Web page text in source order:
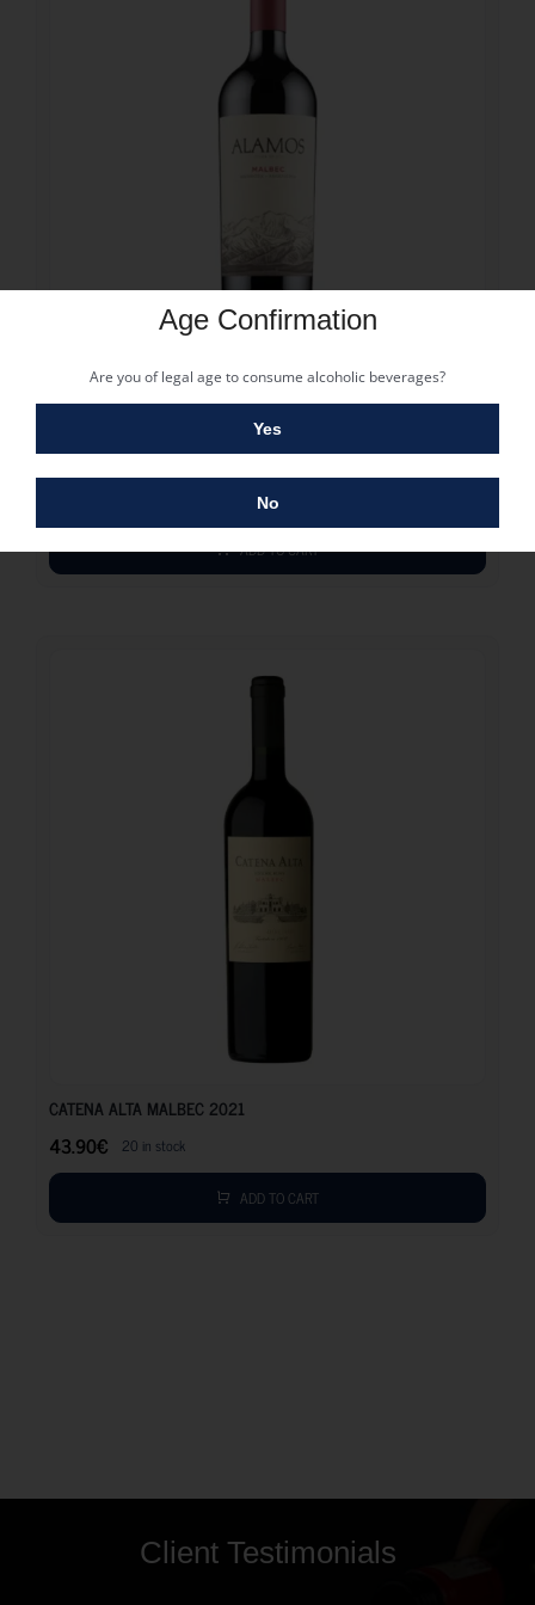
ALAMOS MALBEC 2025
Vintage: 2021
Grape: Malbec
ADD TO CART
CATENA ALTA MALBEC 2021
43.90€ 20 in stock
ADD TO CART
Client Testimonials
Age Confirmation
Are you of legal age to consume alcoholic beverages?
Yes
No